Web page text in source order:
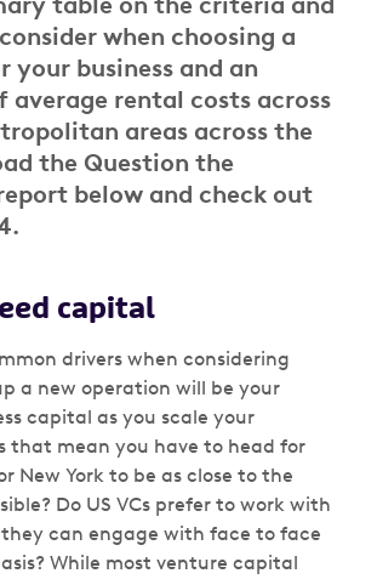
when choosing a
your business and an
average rental costs across
areas across the
the Question the
below and check out
capital
drivers when considering
a new operation will be your
capital as you scale your
that mean you have to head for
New York to be as close to the
Do US VCs prefer to work with
can engage with face to face
While most venture capital